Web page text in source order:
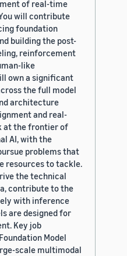
of real-time
will contribute
foundation
building the post-
reinforcement
like
own a significant
the full model
architecture
and real-
at the frontier of
AI, with the
problems that
resources to tackle.
the technical
contribute to the
with inference
are designed for
Key job
Model
scale multimodal